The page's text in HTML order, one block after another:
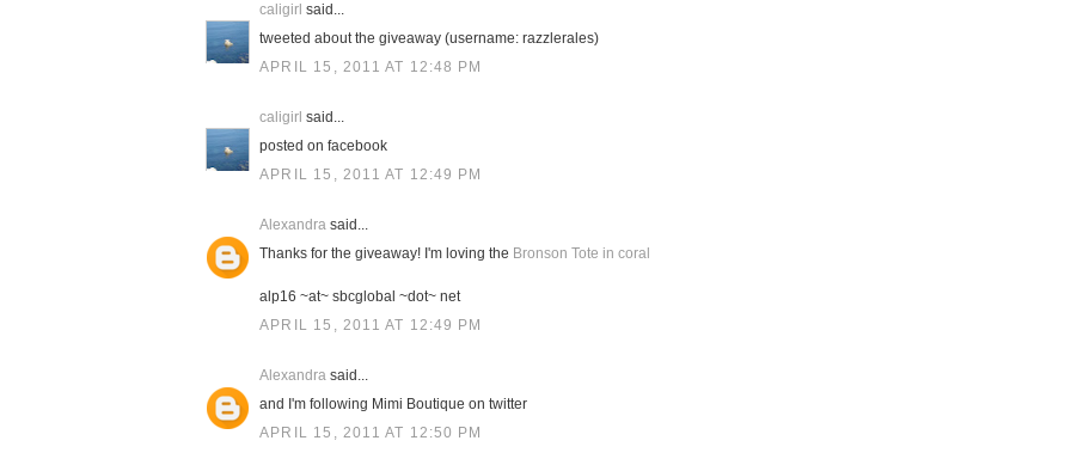
caligirl said...
tweeted about the giveaway (username: razzlerales)
APRIL 15, 2011 AT 12:48 PM
caligirl said...
posted on facebook
APRIL 15, 2011 AT 12:49 PM
Alexandra said...
Thanks for the giveaway! I'm loving the Bronson Tote in coral
alp16 ~at~ sbcglobal ~dot~ net
APRIL 15, 2011 AT 12:49 PM
Alexandra said...
and I'm following Mimi Boutique on twitter
APRIL 15, 2011 AT 12:50 PM